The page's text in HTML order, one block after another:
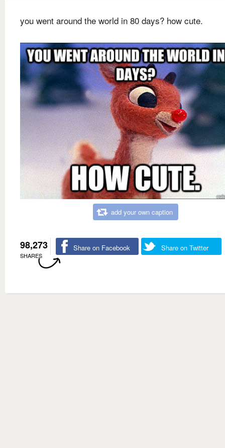
you went around the world in 80 days? how cute.
add your own caption
98,273
SHARES
Share on Facebook Share on Twitter